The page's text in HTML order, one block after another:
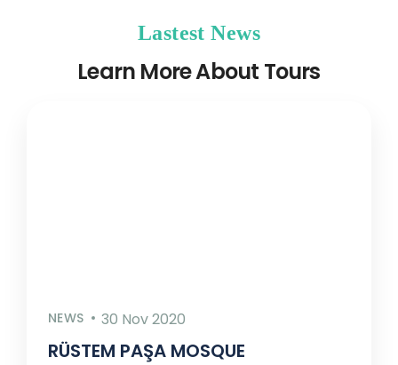
Lastest News
Learn More About Tours
NEWS 30 Nov 2020
RÜSTEM PAŞA MOSQUE